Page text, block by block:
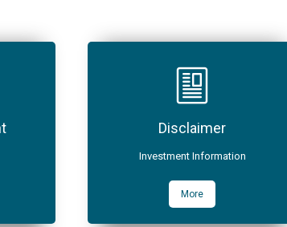
Disclaimer
Investment Information
More